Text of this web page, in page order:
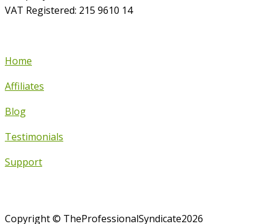
VAT Registered: 215 9610 14
Home
Affiliates
Blog
Testimonials
Support
Copyright © TheProfessionalSyndicate2026